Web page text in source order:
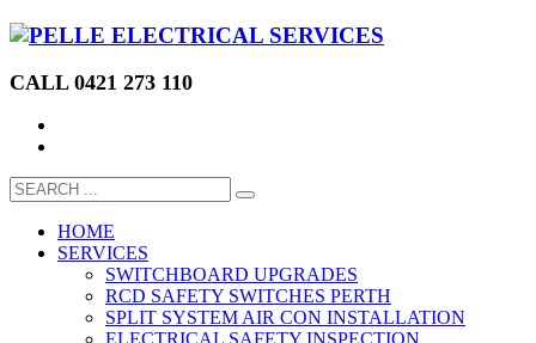
CALL 0421 273 110
HOME
SERVICES
SWITCHBOARD UPGRADES
RCD SAFETY SWITCHES PERTH
SPLIT SYSTEM AIR CON INSTALLATION